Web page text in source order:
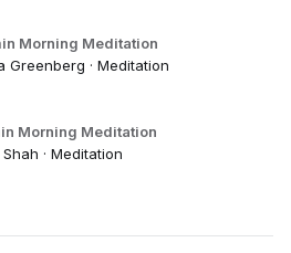
Morning Meditation
Greenberg · Meditation
Morning Meditation
· Meditation